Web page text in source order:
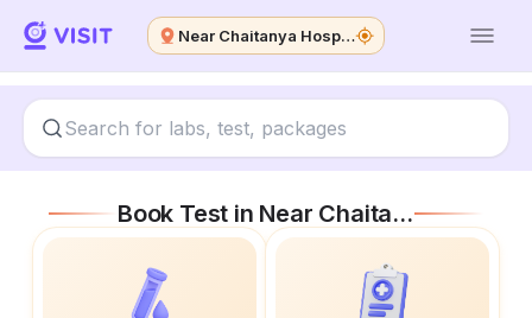
Near Chaitanya Hospital
Book Test in Near Chaitanya Hospital